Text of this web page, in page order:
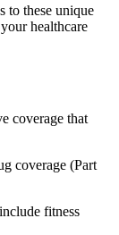
to these unique
healthcare
coverage that
coverage (Part
fitness